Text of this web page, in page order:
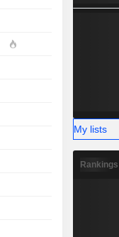
My lists
Rankings